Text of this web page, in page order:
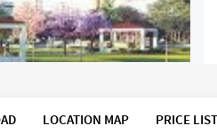
LOCATION MAP PRICE LIST